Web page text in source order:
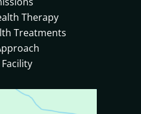
Therapy
Treatments